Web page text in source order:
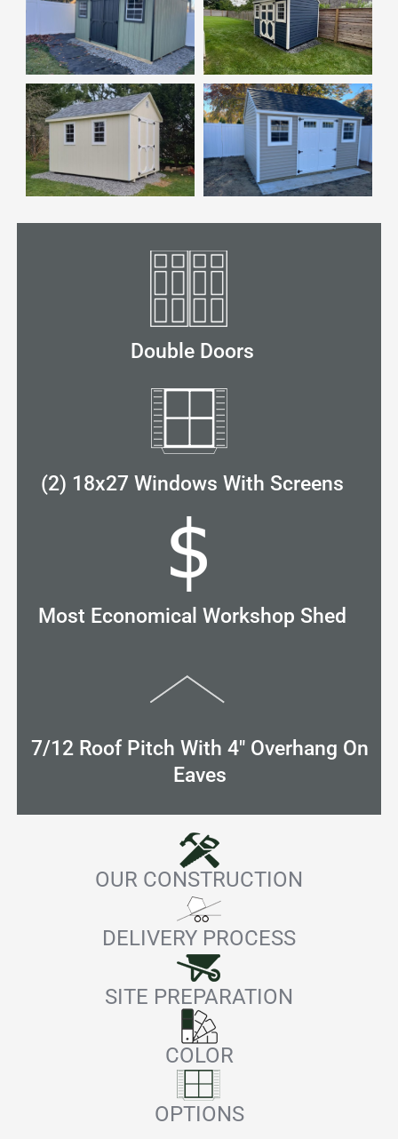
Double Doors
(2) 18x27 Windows With Screens
Most Economical Workshop Shed
7/12 Roof Pitch With 4" Overhang On
Eaves
OUR CONSTRUCTION
DELIVERY PROCESS
SITE PREPARATION
COLOR
OPTIONS